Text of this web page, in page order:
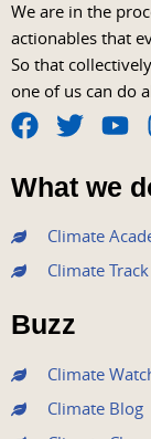
We are in the
actionables that
So that
one of us can do
F
a
c
e
b
o
o
k
T
w
i
t
e
r
Y
o
u
t
u
b
What we
Climate
Climate Track
Buzz
Climate
Climate Blog